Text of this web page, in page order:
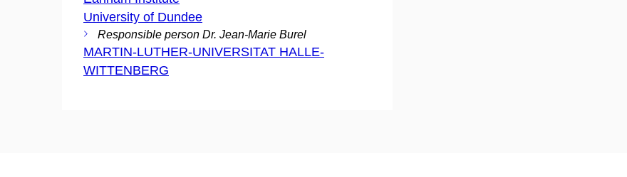
University of Dundee
Responsible person Dr. Jean-Marie Burel
MARTIN-LUTHER-UNIVERSITAT HALLE-
WITTENBERG